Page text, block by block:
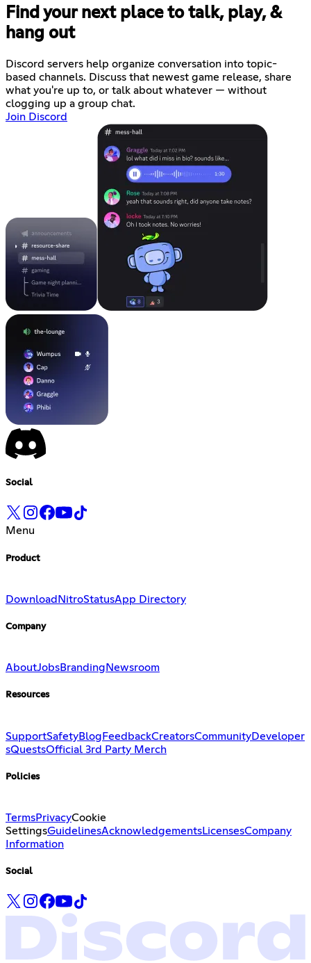
Find your next place to talk, play, &
hang out
Discord servers help organize conversation into topic-
based channels. Discuss that newest game release, share
what you're up to, or talk about whatever — without
clogging up a group chat.
Join Discord
Social
Menu
Product
Download NitroStatusApp Directory
Company
AboutJobsBranding Newsroom
Resources
SupportSafetyBlogFeedbackCreatorsCommunityDeveloper
sQuestsOfficial 3rd Party Merch
Policies
TermsPrivacyCookie
SettingsGuidelinesAcknowledgementsLicensesCompany
Information
Social